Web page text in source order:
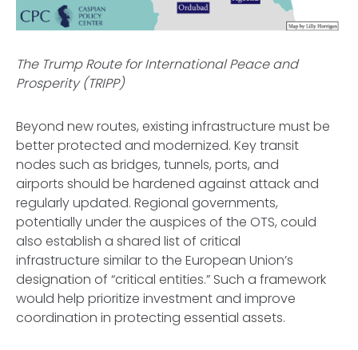
The Trump Route for International Peace and
Prosperity (TRIPP)
Beyond new routes, existing infrastructure must be
better protected and modernized. Key transit
nodes such as bridges, tunnels, ports, and
airports should be hardened against attack and
regularly updated. Regional governments,
potentially under the auspices of the OTS, could
also establish a shared list of critical
infrastructure similar to the European Union’s
designation of “critical entities.” Such a framework
would help prioritize investment and improve
coordination in protecting essential assets.